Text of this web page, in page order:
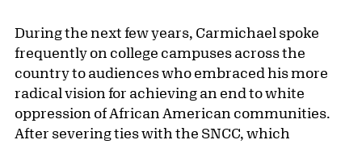
During the next few years, Carmichael spoke
frequently on college campuses across the
country to audiences who embraced his more
radical vision for achieving an end to white
oppression of African American communities.
After severing ties with the SNCC, which